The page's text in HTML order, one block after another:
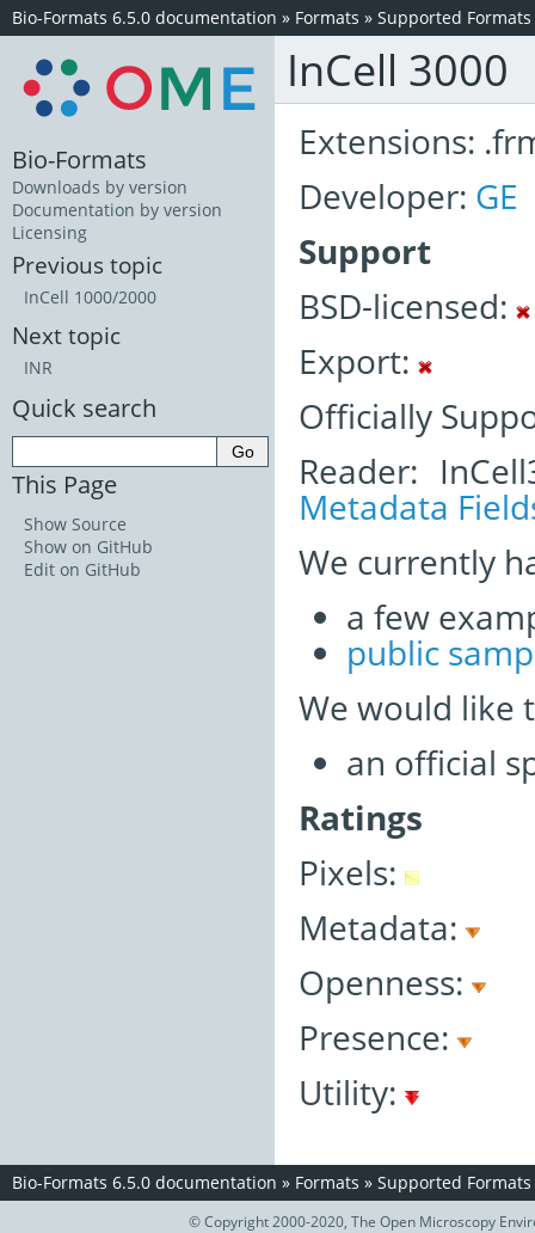
Bio-Formats 6.5.0 documentation » Formats » Supported Formats
InCell 3000
Extensions:
Developer: GE
Support
BSD-licensed:
Export:
Officially
Reader:
Metadata
We currently
a few
public
We would like
an official
Ratings
Pixels:
Metadata:
Openness:
Presence:
Utility:
Bio-Formats
Downloads by version
Documentation by version
Licensing
Previous topic
InCell 1000/2000
Next topic
INR
Quick search
This Page
Show Source
Show on GitHub
Edit on GitHub
Bio-Formats 6.5.0 documentation » Formats » Supported Formats
© Copyright 2000-2020, The Open Microscopy